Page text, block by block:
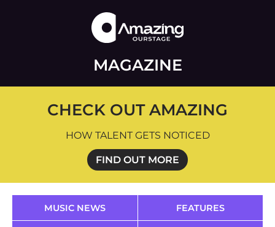
MAGAZINE
CHECK OUT AMAZING
HOW TALENT GETS NOTICED
FIND OUT MORE
MUSIC NEWS FEATURES